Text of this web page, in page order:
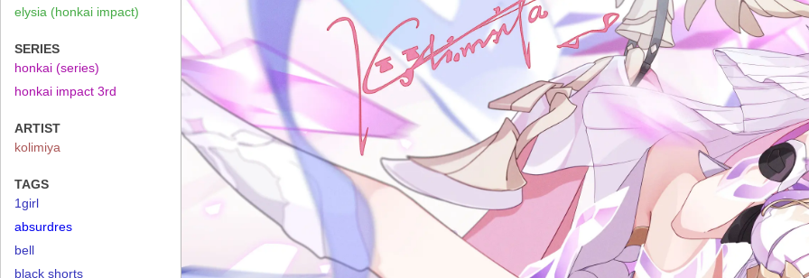
elysia (honkai impact)
SERIES
honkai (series)
honkai impact 3rd
ARTIST
kolimiya
TAGS
1girl
absurdres
bell
black shorts